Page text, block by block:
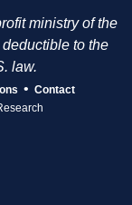
ministry of the
to the
law.
• Contact